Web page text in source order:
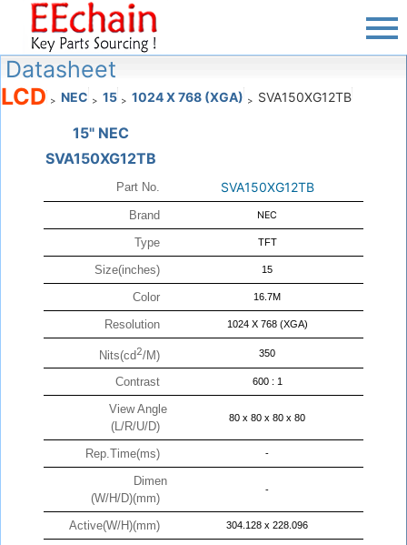
Datasheet
LCD > NEC > 15 > 1024 X 768 (XGA) > SVA150XG12TB
15" NEC
SVA150XG12TB
Part No. SVA150XG12TB
Brand NEC
Type TFT
Size(inches) 15
Color 16.7M
Resolution 1024 X 768 (XGA)
Nits(cd2/M) 350
Contrast 600 : 1
View Angle
(L/R/U/D)
80 x 80 x 80 x 80
Rep.Time(ms) -
Dimen
(W/H/D)(mm)
-
Active(W/H)(mm) 304.128 x 228.096